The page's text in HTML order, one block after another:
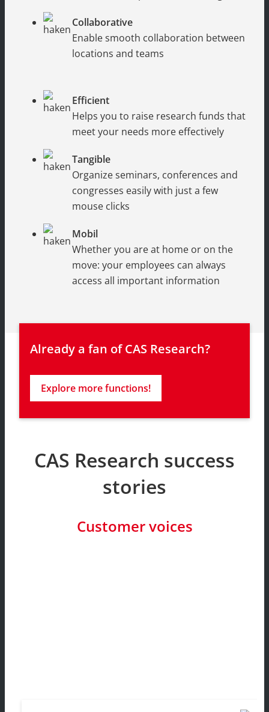
Collaborative
Enable smooth collaboration between
locations and teams
Efficient
Helps you to raise research funds that
meet your needs more effectively
Tangible
Organize seminars, conferences and
congresses easily with just a few
mouse clicks
Mobil
Whether you are at home or on the
move: your employees can always
access all important information
Already a fan of CAS Research?
Explore more functions!
CAS Research success
stories
Customer voices